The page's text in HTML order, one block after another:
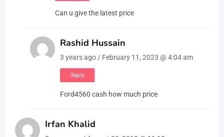
Can u give the latest price
Rashid Hussain
3 years ago / February 11, 2023 @ 4:04 am
Reply
Ford4560 cash how much price
Irfan Khalid